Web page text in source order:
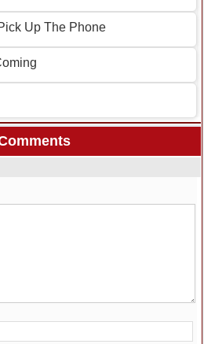
Up The Phone